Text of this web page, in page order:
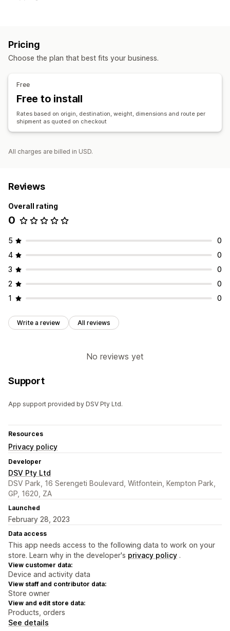
Pricing
Choose the plan that best fits your business.
Free
Free to install
Rates based on origin, destination, weight, dimensions and route per
shipment as quoted on checkout
All charges are billed in USD.
Reviews
Overall rating
0
5
0
4
0
3
0
2
0
1
0
Write a review All reviews
No reviews yet
Support
App support provided by DSV Pty Ltd.
Resources
Privacy policy
Developer
DSV Pty Ltd
DSV Park, 16 Serengeti Boulevard, Witfontein, Kempton Park,
GP, 1620, ZA
Launched
February 28, 2023
Data access
This app needs access to the following data to work on your
store. Learn why in the developer's privacy policy .
View customer data:
Device and activity data
View staff and contributor data:
Store owner
View and edit store data:
Products, orders
See details